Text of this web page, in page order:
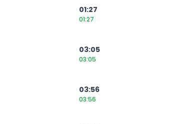
01:27
01:27
03:05
03:05
03:56
03:56